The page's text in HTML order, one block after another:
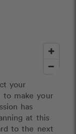
your
to make your
has
at this
to the next